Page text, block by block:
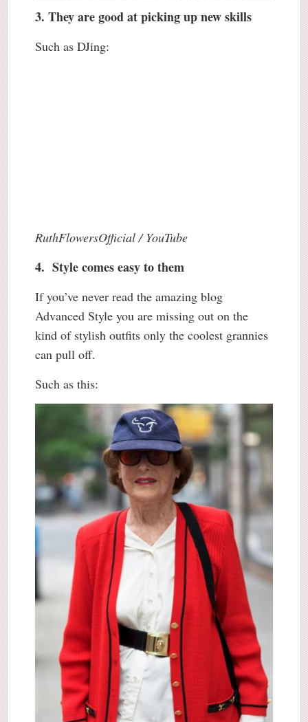
3. They are good at picking up new skills
Such as DJing:
RuthFlowersOfficial / YouTube
4. Style comes easy to them
If you’ve never read the amazing blog
Advanced Style you are missing out on the
kind of stylish outfits only the coolest grannies
can pull off.
Such as this: